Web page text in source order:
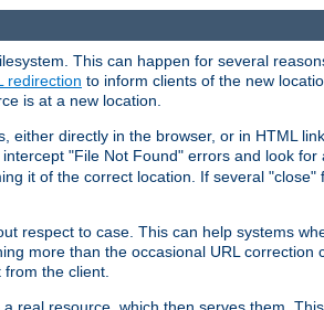
This can happen for several
redirection to inform clients of the new
is at a new location.
directly in the browser, or in HTML
"File Not Found" errors and look
it of the correct location. If several
respect to case. This can help systems
more than the occasional URL correction
from the client.